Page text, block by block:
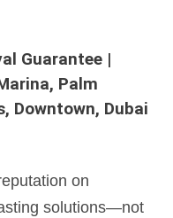
Guarantee |
Palm
Downtown, Dubai
on
solutions—not